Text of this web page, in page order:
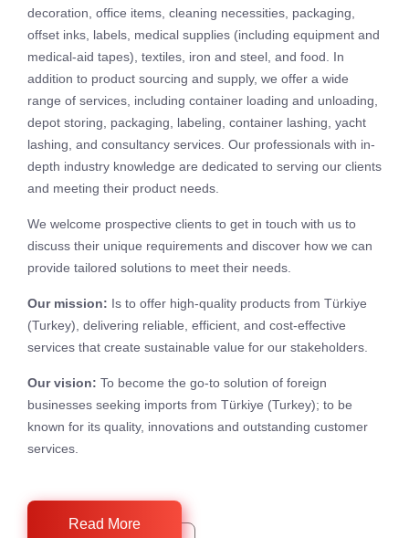
decoration, office items, cleaning necessities, packaging,
offset inks, labels, medical supplies (including equipment and
medical-aid tapes), textiles, iron and steel, and food. In
addition to product sourcing and supply, we offer a wide
range of services, including container loading and unloading,
depot storing, packaging, labeling, container lashing, yacht
lashing, and consultancy services. Our professionals with in-
depth industry knowledge are dedicated to serving our clients
and meeting their product needs.
We welcome prospective clients to get in touch with us to
discuss their unique requirements and discover how we can
provide tailored solutions to meet their needs.
Our mission: Is to offer high-quality products from Türkiye
(Turkey), delivering reliable, efficient, and cost-effective
services that create sustainable value for our stakeholders.
Our vision: To become the go-to solution of foreign
businesses seeking imports from Türkiye (Turkey); to be
known for its quality, innovations and outstanding customer
services.
Read More